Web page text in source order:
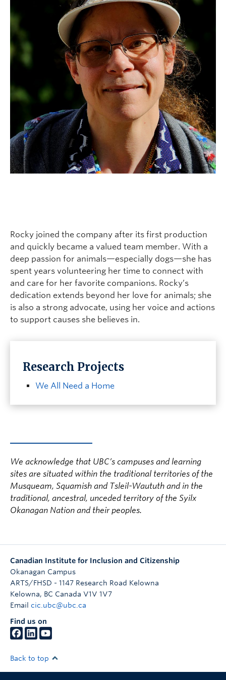
Rocky joined the company after its first production
and quickly became a valued team member. With a
deep passion for animals—especially dogs—she has
spent years volunteering her time to connect with
and care for her favorite companions. Rocky’s
dedication extends beyond her love for animals; she
is also a strong advocate, using her voice and actions
to support causes she believes in.
Research Projects
We All Need a Home
We acknowledge that UBC’s campuses and learning
sites are situated within the traditional territories of the
Musqueam, Squamish and Tsleil-Waututh and in the
traditional, ancestral, unceded territory of the Syilx
Okanagan Nation and their peoples.
Canadian Institute for Inclusion and Citizenship
Okanagan Campus
ARTS/FHSD - 1147 Research Road Kelowna
Kelowna, BC Canada V1V 1V7
Email cic.ubc@ubc.ca
Find us on
Back to top